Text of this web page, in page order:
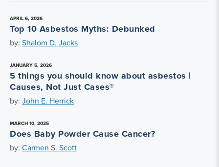
APRIL 6, 2026
Top 10 Asbestos Myths: Debunked
by: Shalom D. Jacks
JANUARY 5, 2026
5 things you should know about asbestos |
Causes, Not Just Cases®
by: John E. Herrick
MARCH 10, 2025
Does Baby Powder Cause Cancer?
by: Carmen S. Scott